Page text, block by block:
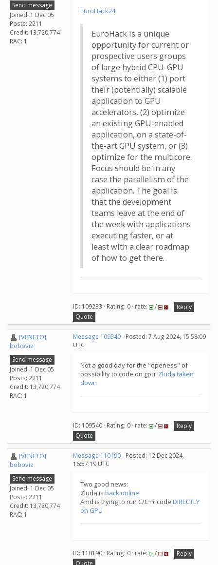
Send message
Joined: 1 Dec 05
Posts: 2211
Credit: 13,720,774
RAC: 1
EuroHack24
EuroHack is a unique
opportunity for current or
prospective users groups
of large hybrid CPU-GPU
systems to either (1) port
their (potentially) scalable
application to GPU
accelerators, (2) optimize
an existing GPU-enabled
application, on a state-of-
the-art GPU system, or (3)
optimize for the multicore.
Focus should be in any
case the parallelism of the
application. The goal is
that the development
teams leave at the end of
the week with applications
executing faster, or at
least with a clear roadmap
of how to get there.
ID: 109233 · Rating: 0 · rate: /
Reply
Quote
[VENETO]
boboviz
Send message
Joined: 1 Dec 05
Posts: 2211
Credit: 13,720,774
RAC: 1
Message 109540- Posted: 7 Aug 2024, 15:58:09
UTC
Not a good day for the "openess" of
possibility to code on gpu: Zluda taken
down
ID: 109540 · Rating: 0 · rate: /
Reply
Quote
[VENETO]
boboviz
Send message
Joined: 1 Dec 05
Posts: 2211
Credit: 13,720,774
RAC: 1
Message 110190- Posted: 12 Dec 2024,
16:57:19 UTC
Two good news:
Zluda is back online
Amd is trying to run C/C++ code DIRECTLY
on GPU
ID: 110190 · Rating: 0 · rate: /
Reply
Quote